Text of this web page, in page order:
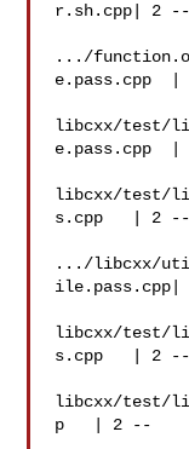
r.sh.cpp| 2 --
.../
e.pass.cpp
libcxx/test/
e.pass.cpp
libcxx/test/
s.cpp   | 2 --
.../libcxx/
libcxx/test/
s.cpp   | 2 --
libcxx/test/
p   | 2 --